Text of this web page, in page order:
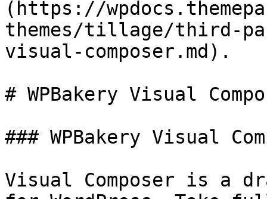
(https://
themes/tillage/third-
visual-composer.md).
# WPBakery Visual
### WPBakery Visual
Visual Composer is a